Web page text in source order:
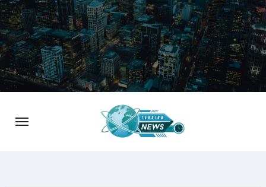
Skip
to
content